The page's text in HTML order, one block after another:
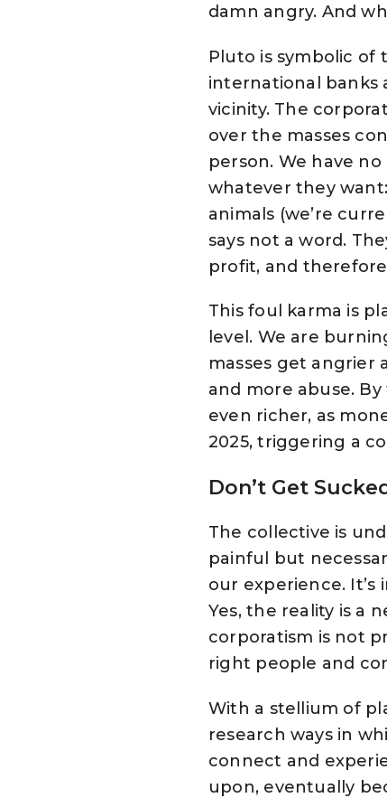
damn angry. And
Pluto is symbolic
international banks
vicinity. The
over the masses
person. We have
whatever they
animals (we’re
says not a word.
profit, and
This foul karma is
level. We are
masses get angrier
and more abuse.
even richer, as
2025, triggering a
Don’t Get
The collective is
painful but
our experience.
Yes, the reality is a
corporatism is not
right people and
With a stellium of
research ways in
connect and
upon, eventually